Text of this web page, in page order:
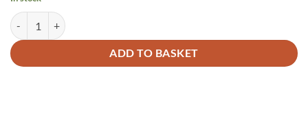
ADD TO BASKET
Alternative: